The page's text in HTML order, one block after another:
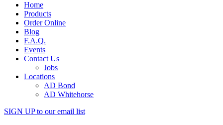
Home
Products
Order Online
Blog
F.A.Q.
Events
Contact Us
Jobs
Locations
AD Bond
AD Whitehorse
SIGN UPto our email list